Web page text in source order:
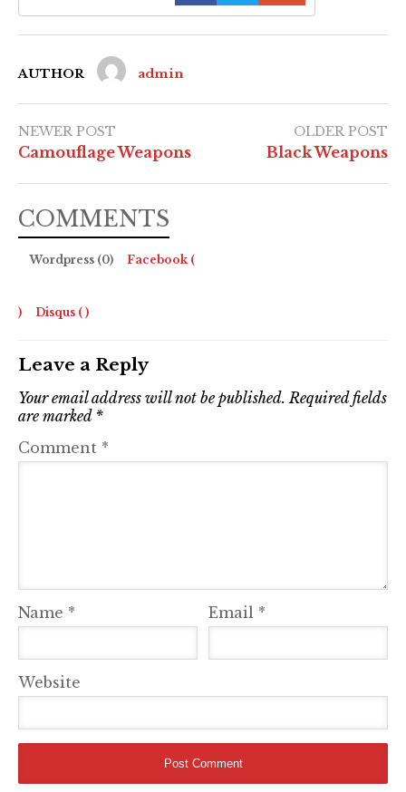
AUTHOR admin
NEWER POST
Camouflage Weapons
OLDER POST
Black Weapons
COMMENTS
Wordpress (0) Facebook (
) Disqus ( )
Leave a Reply
Your email address will not be published. Required fields
are marked *
Comment *
Name * Email *
Website